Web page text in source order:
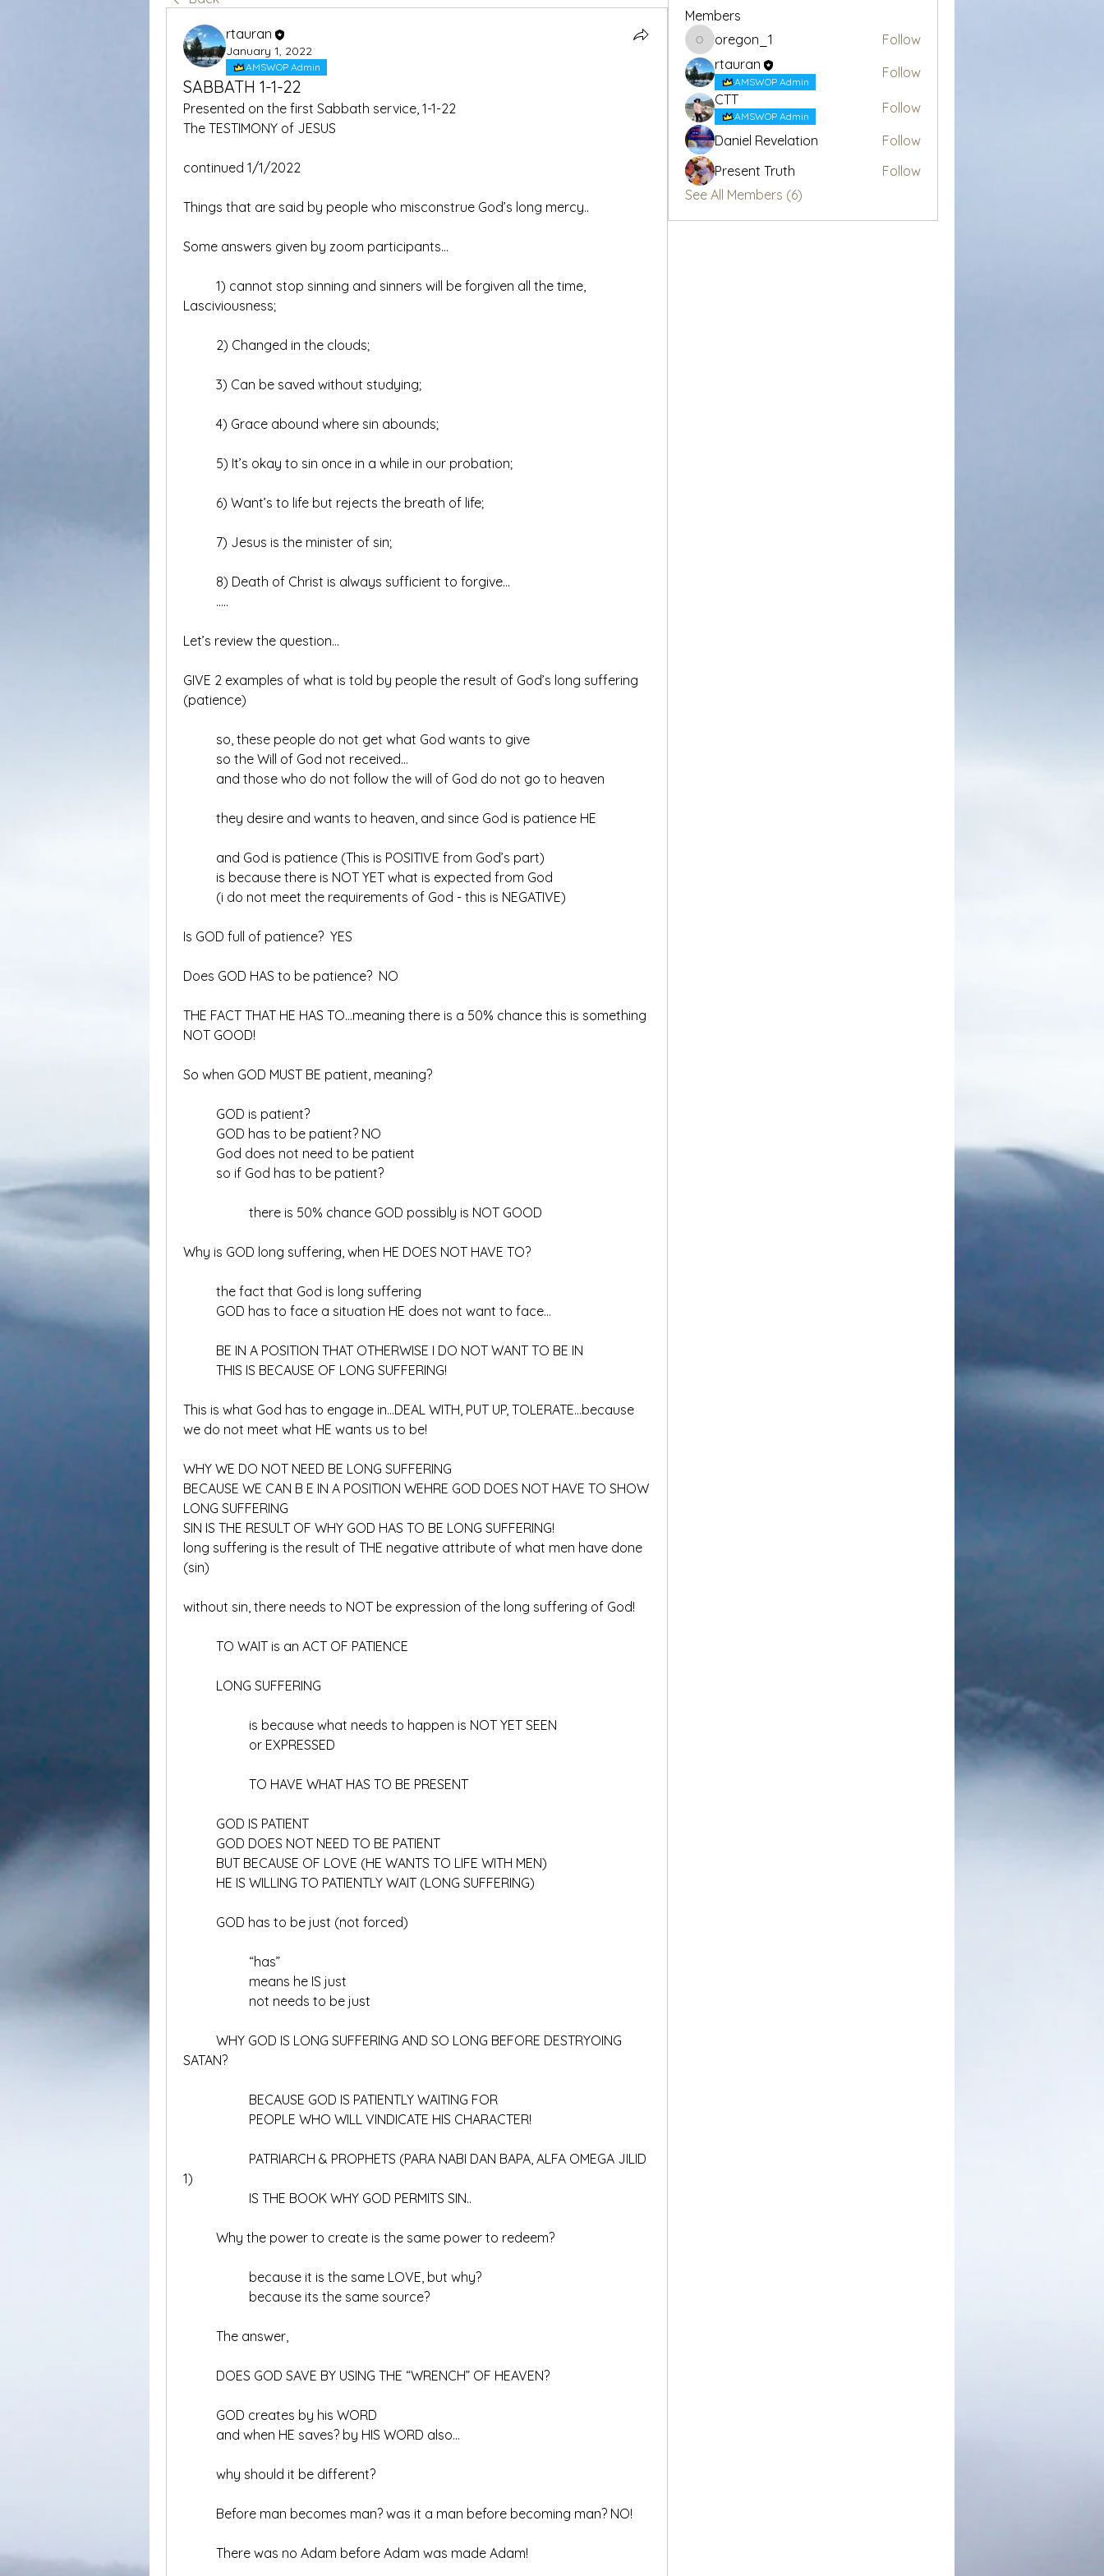
rtauran
January 1, 2022
AMSWOP Admin
SABBATH 1-1-22
Presented on the first Sabbath service, 1-1-22
The TESTIMONY of JESUS
continued 1/1/2022
Things that are said by people who misconstrue God’s long mercy..
Some answers given by zoom participants…
Lasciviousness;
	2) Changed in the clouds;
	3) Can be saved without studying;
	4) Grace abound where sin abounds;
	5) It’s okay to sin once in a while in our probation;
	6) Want’s to life but rejects the breath of life;
	7) Jesus is the minister of sin;
	8) Death of Christ is always sufficient to forgive...
	.....
Let’s review the question…
GIVE 2 examples of what is told by people the result of God’s long suffering
(patience)
	so, these people do not get what God wants to give
	so the Will of God not received…
	and those who do not follow the will of God do not go to heaven
	they desire and wants to heaven, and since God is patience HE
	and God is patience (This is POSITIVE from God’s part)
	is because there is NOT YET what is expected from God
	(i do not meet the requirements of God - this is NEGATIVE)
Is GOD full of patience?  YES
Does GOD HAS to be patience?  NO
THE FACT THAT HE HAS TO…meaning there is a 50% chance this is something
NOT GOOD!
So when GOD MUST BE patient, meaning?
	GOD is patient?
	GOD has to be patient? NO
	God does not need to be patient
	so if God has to be patient?
		there is 50% chance GOD possibly is NOT GOOD
Why is GOD long suffering, when HE DOES NOT HAVE TO?
	the fact that God is long suffering
	GOD has to face a situation HE does not want to face…
	BE IN A POSITION THAT OTHERWISE I DO NOT WANT TO BE IN
	THIS IS BECAUSE OF LONG SUFFERING!
This is what God has to engage in…DEAL WITH, PUT UP, TOLERATE…because
we do not meet what HE wants us to be!
WHY WE DO NOT NEED BE LONG SUFFERING
BECAUSE WE CAN B E IN A POSITION WEHRE GOD DOES NOT HAVE TO SHOW
LONG SUFFERING
SIN IS THE RESULT OF WHY GOD HAS TO BE LONG SUFFERING!
long suffering is the result of THE negative attribute of what men have done
(sin)
without sin, there needs to NOT be expression of the long suffering of God!
	TO WAIT is an ACT OF PATIENCE
	LONG SUFFERING
		is because what needs to happen is NOT YET SEEN
		or EXPRESSED
		TO HAVE WHAT HAS TO BE PRESENT
	GOD IS PATIENT
	GOD DOES NOT NEED TO BE PATIENT
	BUT BECAUSE OF LOVE (HE WANTS TO LIFE WITH MEN)
	HE IS WILLING TO PATIENTLY WAIT (LONG SUFFERING)
	GOD has to be just (not forced)
		“has”
		means he IS just
		not needs to be just
SATAN?
		BECAUSE GOD IS PATIENTLY WAITING FOR
		PEOPLE WHO WILL VINDICATE HIS CHARACTER!
1)
		IS THE BOOK WHY GOD PERMITS SIN..
	Why the power to create is the same power to redeem?
		because it is the same LOVE, but why?
		because its the same source?
	The answer,
	DOES GOD SAVE BY USING THE “WRENCH” OF HEAVEN?
	GOD creates by his WORD
	and when HE saves? by HIS WORD also…
	why should it be different?
	Before man becomes man? was it a man before becoming man? NO!
	There was no Adam before Adam was made Adam!
Members
oregon_1
oregon_1
Follow
rtauran
AMSWOP Admin
Follow
CTT
AMSWOP Admin
Follow
Daniel Revelation
Follow
Present Truth
Follow
See All Members (6)